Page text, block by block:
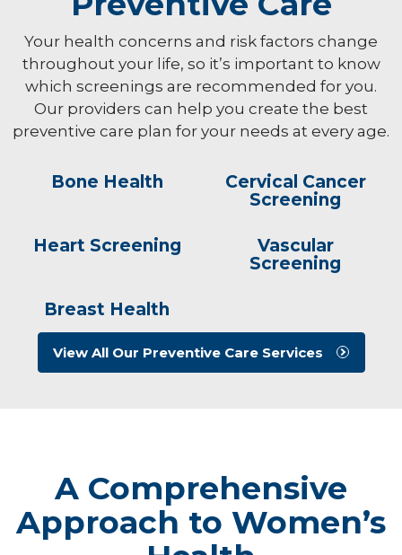
Your health concerns and risk factors change
throughout your life, so it’s important to know
which screenings are recommended for you.
Our providers can help you create the best
preventive care plan for your needs at every age.
Bone Health
Cervical Cancer
Screening
Heart Screening
Vascular
Screening
Breast Health
View All Our Preventive Care Services
A Comprehensive
Approach to Women’s